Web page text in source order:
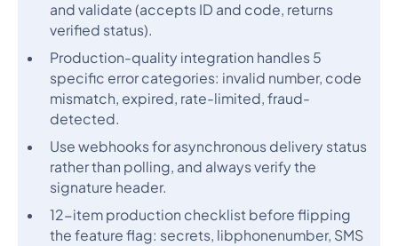
and validate (accepts ID and code, returns
verified status).
Production-quality integration handles 5
specific error categories: invalid number, code
mismatch, expired, rate-limited, fraud-
detected.
Use webhooks for asynchronous delivery status
rather than polling, and always verify the
signature header.
12-item production checklist before flipping
the feature flag: secrets, libphonenumber, SMS